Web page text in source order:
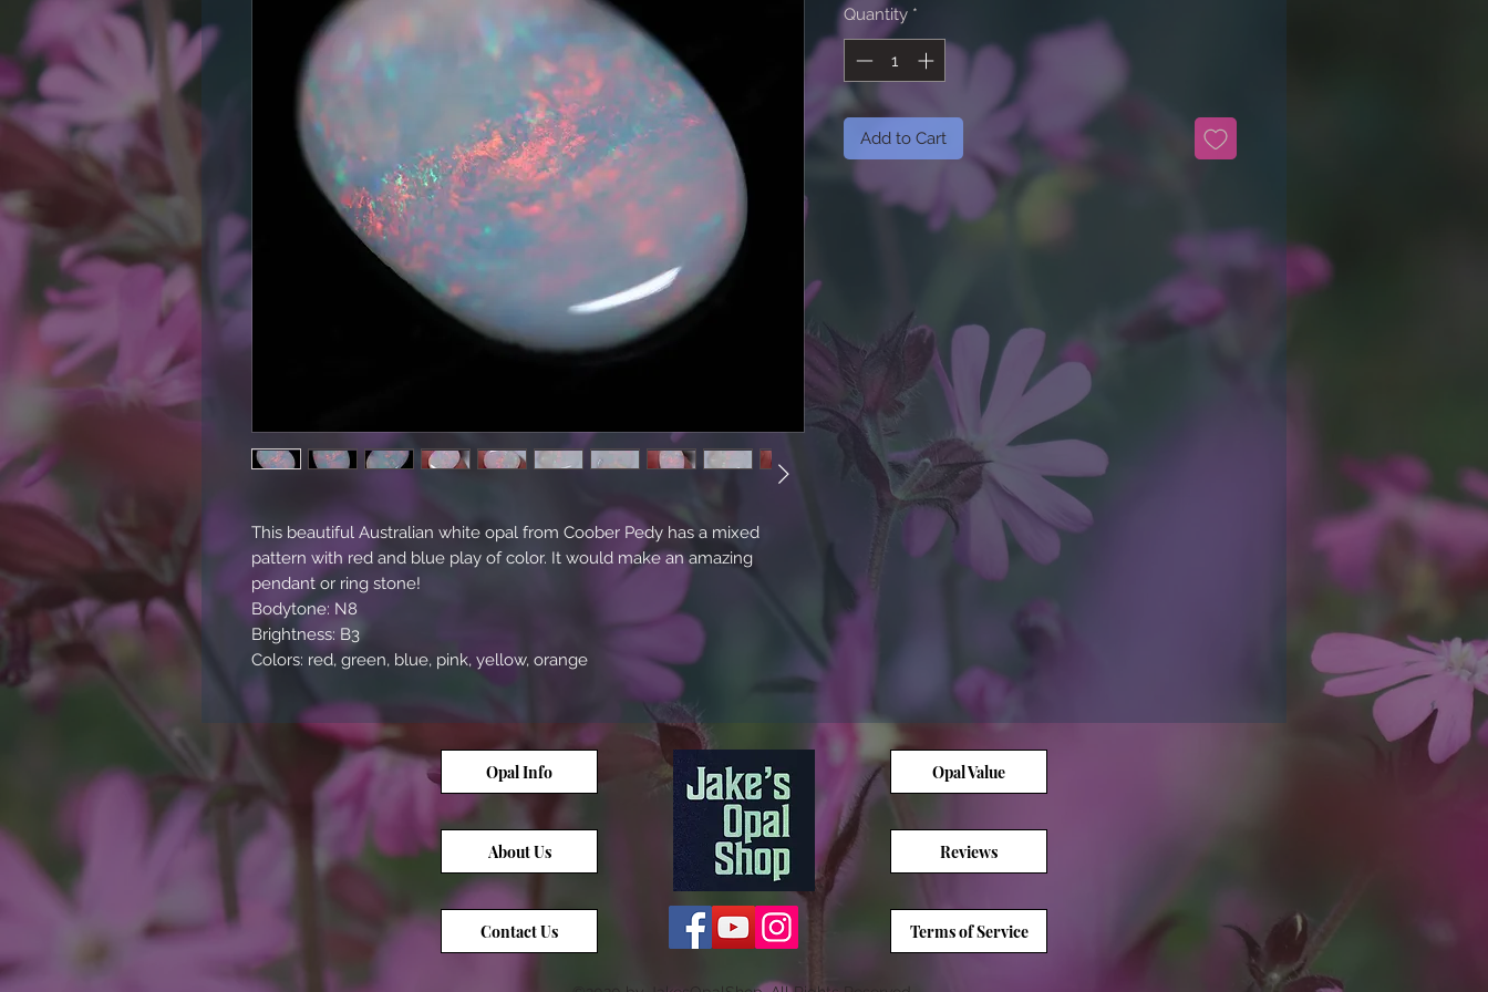
This beautiful Australian white opal from Coober Pedy has a mixed
pattern with red and blue play of color. It would make an amazing
pendant or ring stone!
Bodytone: N8
Brightness: B3
Colors: red, green, blue, pink, yellow, orange
Quantity *
Add to Cart
Opal Info
About Us
Contact Us
Opal Value
Reviews
Terms of Service